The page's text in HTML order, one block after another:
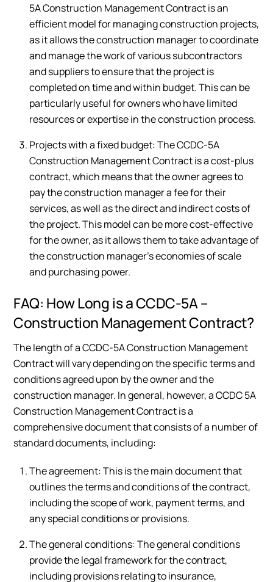
5A Construction Management Contract is an
efficient model for managing construction projects,
as it allows the construction manager to coordinate
and manage the work of various subcontractors
and suppliers to ensure that the project is
completed on time and within budget. This can be
particularly useful for owners who have limited
resources or expertise in the construction process.
Projects with a fixed budget: The CCDC-5A
Construction Management Contract is a cost-plus
contract, which means that the owner agrees to
pay the construction manager a fee for their
services, as well as the direct and indirect costs of
the project. This model can be more cost-effective
for the owner, as it allows them to take advantage of
the construction manager’s economies of scale
and purchasing power.
FAQ: How Long is a CCDC-5A –
Construction Management Contract?
The length of a CCDC-5A Construction Management
Contract will vary depending on the specific terms and
conditions agreed upon by the owner and the
construction manager. In general, however, a CCDC 5A
Construction Management Contract is a
comprehensive document that consists of a number of
standard documents, including:
The agreement: This is the main document that
outlines the terms and conditions of the contract,
including the scope of work, payment terms, and
any special conditions or provisions.
The general conditions: The general conditions
provide the legal framework for the contract,
including provisions relating to insurance,